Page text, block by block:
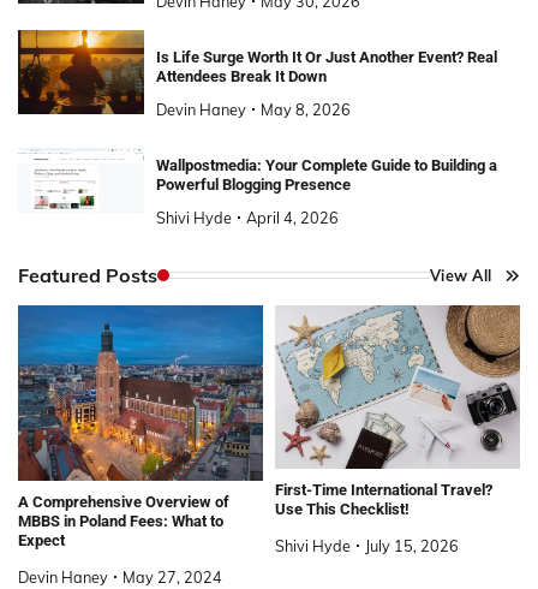
Is Life Surge Worth It Or Just Another Event? Real
Attendees Break It Down
Devin Haney May 8, 2026
Wallpostmedia: Your Complete Guide to Building a
Powerful Blogging Presence
Shivi Hyde April 4, 2026
Featured Posts View All
A Comprehensive Overview of
MBBS in Poland Fees: What to
Expect
Devin Haney May 27, 2024
First-Time International Travel?
Use This Checklist!
Shivi Hyde July 15, 2026